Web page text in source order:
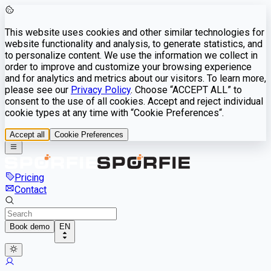
This website uses cookies and other similar technologies for
website functionality and analysis, to generate statistics, and
to personalize content. We use the information we collect in
order to improve and customize your browsing experience
and for analytics and metrics about our visitors. To learn more,
please see our Privacy Policy. Choose “ACCEPT ALL” to
consent to the use of all cookies. Accept and reject individual
cookie types at any time with “Cookie Preferences“.
Accept all Cookie Preferences
Pricing
Contact
Book demo EN